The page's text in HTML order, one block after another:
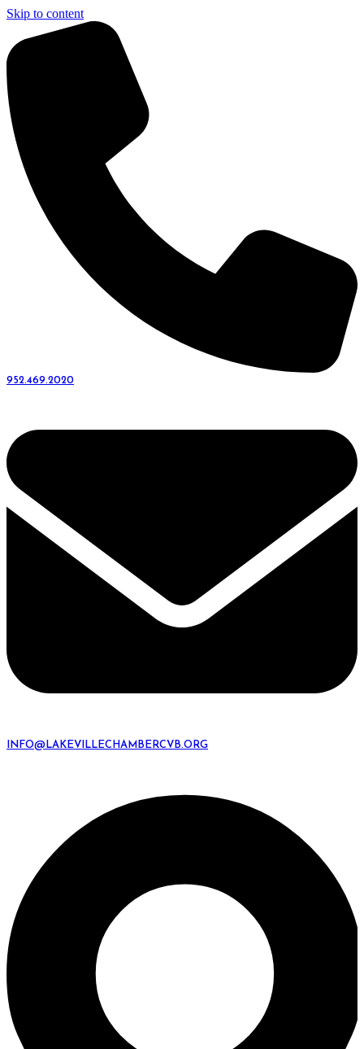
Skip to content
952.469.2020
INFO@LAKEVILLECHAMBERCVB.ORG